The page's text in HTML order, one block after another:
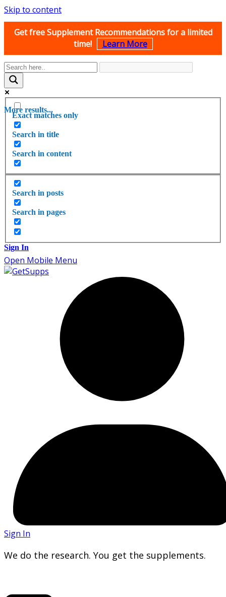
Skip to content
Get free Supplement Recommendations for a limited
time!
Learn More
More results...
Exact matches only
Search in title
Search in content
Search in posts
Search in pages
Sign In
Open Mobile Menu
Sign In
We do the research. You get the supplements.